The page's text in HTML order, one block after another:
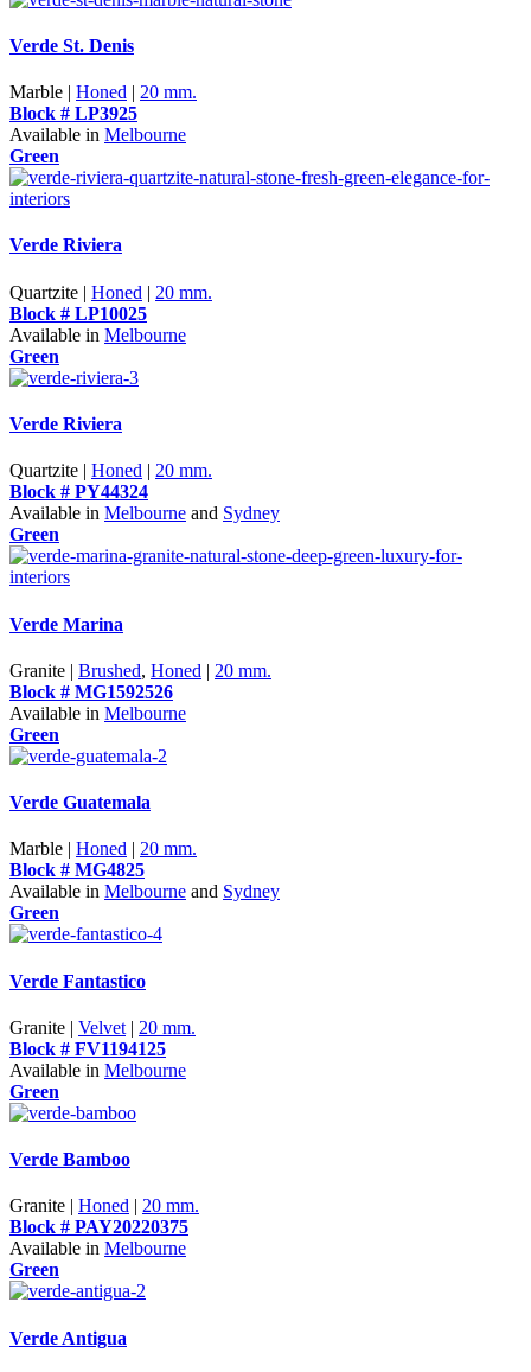
Verde St. Denis
Marble | Honed | 20 mm.
Block # LP3925
Available in Melbourne
Green
Verde Riviera
Quartzite | Honed | 20 mm.
Block # LP10025
Available in Melbourne
Green
Verde Riviera
Quartzite | Honed | 20 mm.
Block # PY44324
Available in Melbourne and Sydney
Green
Verde Marina
Granite | Brushed, Honed | 20 mm.
Block # MG1592526
Available in Melbourne
Green
Verde Guatemala
Marble | Honed | 20 mm.
Block # MG4825
Available in Melbourne and Sydney
Green
Verde Fantastico
Granite | Velvet | 20 mm.
Block # FV1194125
Available in Melbourne
Green
Verde Bamboo
Granite | Honed | 20 mm.
Block # PAY20220375
Available in Melbourne
Green
Verde Antigua